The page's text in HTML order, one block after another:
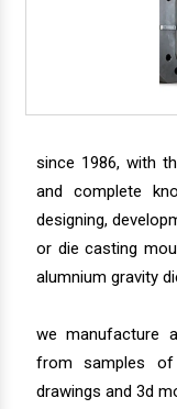
since 1986, with
and complete
designing,
or die casting
alumnium gravity
we manufacture
from samples of
drawings and 3d